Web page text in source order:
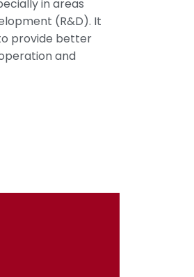
in areas
(R&D). It
provide better
and